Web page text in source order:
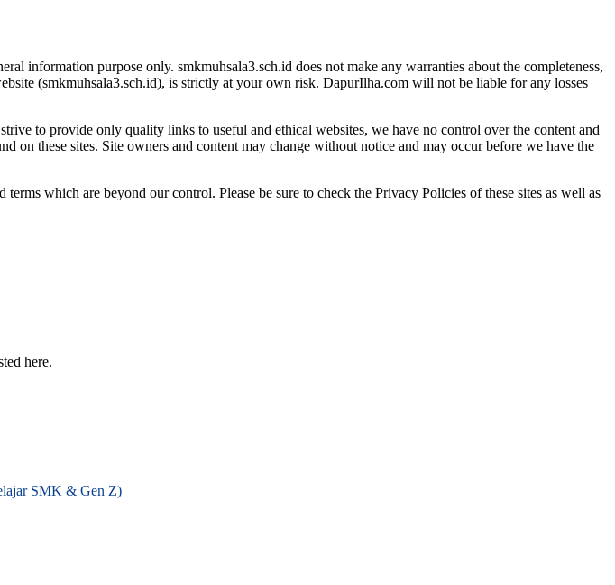
information purpose only. smkmuhsala3.sch.id does not make any warranties about the completeness,
(smkmuhsala3.sch.id), is strictly at your own risk. DapurIlha.com will not be liable for any losses
to provide only quality links to useful and ethical websites, we have no control over the content and
on these sites. Site owners and content may change without notice and may occur before we have the
which are beyond our control. Please be sure to check the Privacy Policies of these sites as well as
here.
SMK & Gen Z)